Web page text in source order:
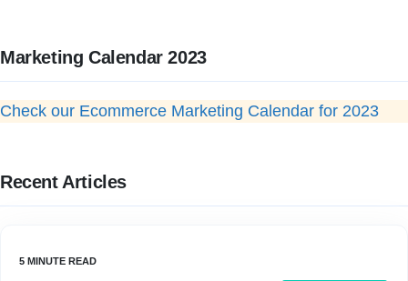
Marketing Calendar 2023
Check our Ecommerce Marketing Calendar for 2023
Recent Articles